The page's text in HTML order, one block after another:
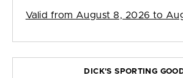
Valid from August 8, 2026 to
DICK'S SPORTING